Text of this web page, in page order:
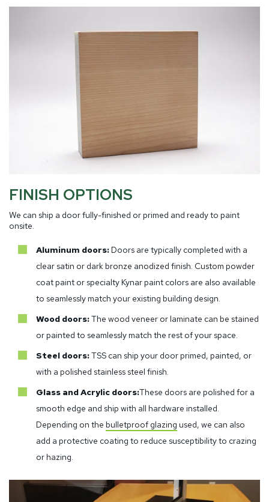
FINISH OPTIONS
We can ship a door fully-finished or primed and ready to paint
onsite.
Aluminum doors: Doors are typically completed with a
clear satin or dark bronze anodized finish. Custom powder
coat paint or specialty Kynar paint colors are also available
to seamlessly match your existing building design.
Wood doors:The wood veneer or laminate can be stained
or painted to seamlessly match the rest of your space.
Steel doors:TSS can ship your door primed, painted, or
with a polished stainless steel finish.
Glass and Acrylic doors:These doors are polished for a
smooth edge and ship with all hardware installed.
Depending on the bulletproof glazing used, we can also
add a protective coating to reduce susceptibility to crazing
or hazing.